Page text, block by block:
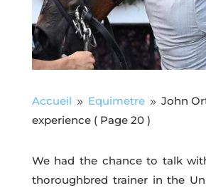
Accueil 9 Equimetre 9 John
experience( Page 20 )
We had the chance to talk
thoroughbred trainer in the